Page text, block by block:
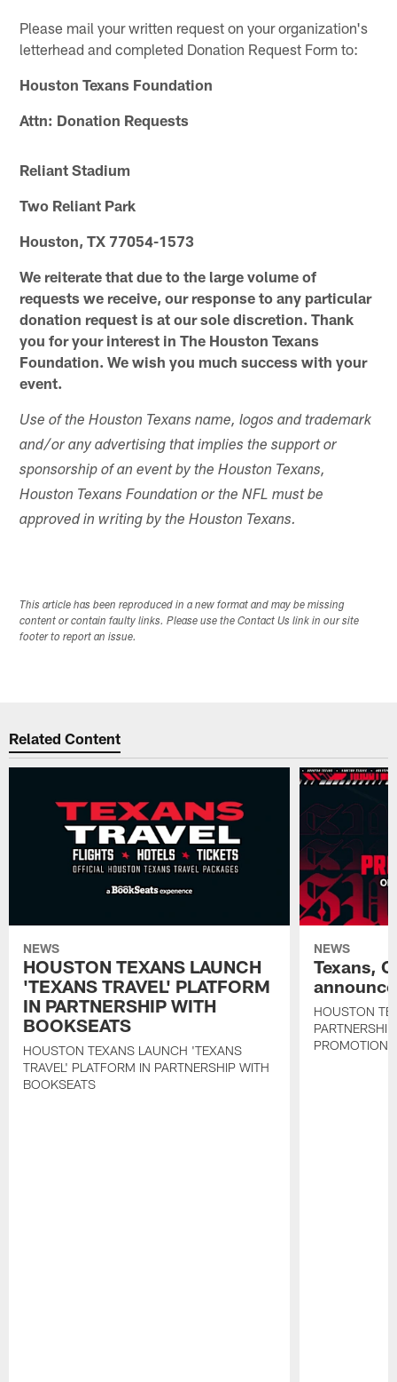
Please mail your written request on your organization's
letterhead and completed Donation Request Form to:
Houston Texans Foundation
Attn: Donation Requests
Reliant Stadium
Two Reliant Park
Houston, TX 77054-1573
We reiterate that due to the large volume of
requests we receive, our response to any particular
donation request is at our sole discretion. Thank
you for your interest in The Houston Texans
Foundation. We wish you much success with your
event.
Use of the Houston Texans name, logos and trademark
and/or any advertising that implies the support or
sponsorship of an event by the Houston Texans,
Houston Texans Foundation or the NFL must be
approved in writing by the Houston Texans.
This article has been reproduced in a new format and may be missing
content or contain faulty links. Please use the Contact Us link in our site
footer to report an issue.
Related Content
NEWS
HOUSTON TEXANS LAUNCH
'TEXANS TRAVEL' PLATFORM
IN PARTNERSHIP WITH
BOOKSEATS
HOUSTON TEXANS LAUNCH 'TEXANS
TRAVEL' PLATFORM IN PARTNERSHIP WITH
BOOKSEATS
NEWS
Texans,
HOUSTON
PROMOTIONS